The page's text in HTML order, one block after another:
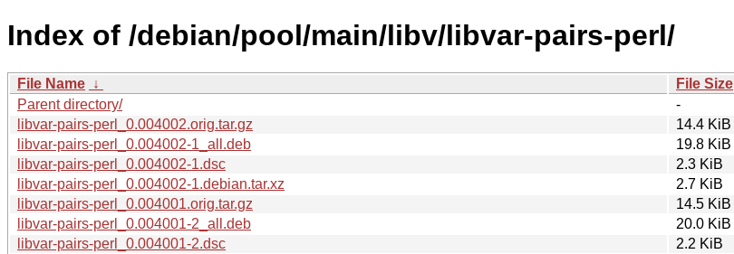
Index of /debian/pool/main/libv/libvar-pairs-perl/
File Name ↓ File Size
Parent directory/
-
libvar-pairs-perl_0.004002.orig.tar.gz
14.4 KiB
libvar-pairs-perl_0.004002-1_all.deb
19.8 KiB
libvar-pairs-perl_0.004002-1.dsc
2.3 KiB
libvar-pairs-perl_0.004002-1.debian.tar.xz
2.7 KiB
libvar-pairs-perl_0.004001.orig.tar.gz
14.5 KiB
libvar-pairs-perl_0.004001-2_all.deb
20.0 KiB
libvar-pairs-perl_0.004001-2.dsc
2.2 KiB